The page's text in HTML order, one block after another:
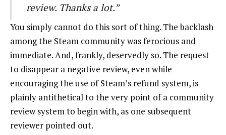
review. Thanks a lot.”
You simply cannot do this sort of thing. The backlash
among the Steam community was ferocious and
immediate. And, frankly, deservedly so. The request
to disappear a negative review, even while
encouraging the use of Steam’s refund system, is
plainly antithetical to the very point of a community
review system to begin with, as one subsequent
reviewer pointed out.